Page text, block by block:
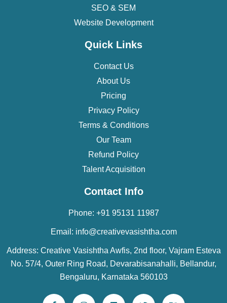
SEO & SEM
Website Development
Quick Links
Contact Us
About Us
Pricing
Privacy Policy
Terms & Conditions
Our Team
Refund Policy
Talent Acquisition
Contact Info
Phone: +91 95131 11987
Email: info@creativevasishtha.com
Address: Creative Vasishtha Awfis, 2nd floor, Vajram Esteva
No. 57/4, Outer Ring Road, Devarabisanahalli, Bellandur,
Bengaluru, Karnataka 560103